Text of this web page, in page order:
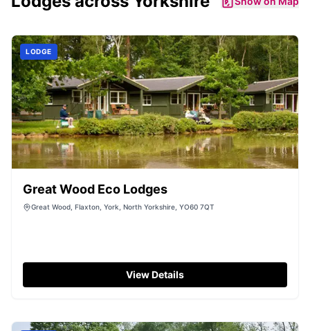
LODGE
Great Wood Eco Lodges
Great Wood, Flaxton, York, North Yorkshire, YO60 7QT
View Details